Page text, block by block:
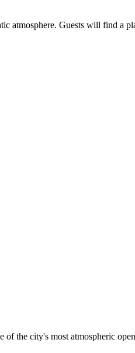
atmosphere. Guests will find a
the city's most atmospheric